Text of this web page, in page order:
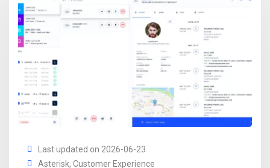
Last updated on 2026-06-23
Asterisk, Customer Experience